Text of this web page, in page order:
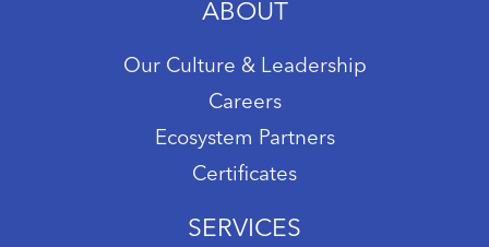
ABOUT
Our Culture & Leadership
Careers
Ecosystem Partners
Certificates
SERVICES